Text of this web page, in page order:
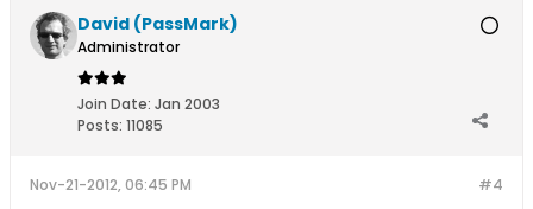
David (PassMark)
Administrator
Join Date: Jan 2003
Posts: 11085
#4
Nov-21-2012, 06:45 PM